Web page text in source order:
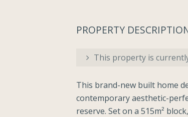
PROPERTY
This property is
This brand-new built home
contemporary aesthetic-
reserve. Set on a 515m²